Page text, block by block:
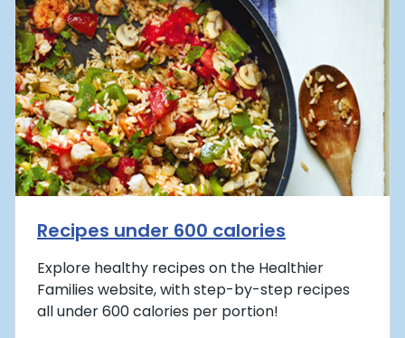
Recipes under 600 calories
Explore healthy recipes on the Healthier
Families website, with step-by-step recipes
all under 600 calories per portion!